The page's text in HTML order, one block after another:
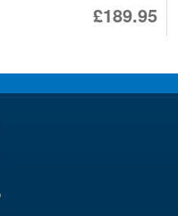
£189.95
TM-34 Tactical Mover
Reinforcement